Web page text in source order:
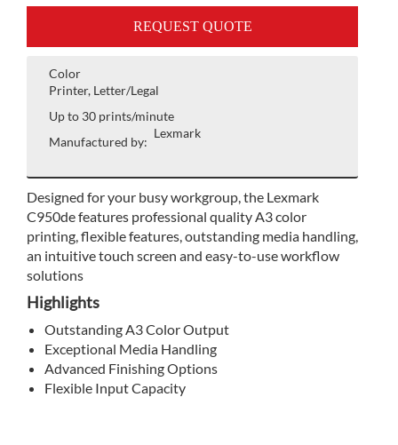
REQUEST QUOTE
Color
Printer, Letter/Legal
Up to 30 prints/minute
Manufactured by:
Lexmark
Designed for your busy workgroup, the Lexmark
C950de features professional quality A3 color
printing, flexible features, outstanding media handling,
an intuitive touch screen and easy-to-use workflow
solutions
Highlights
Outstanding A3 Color Output
Exceptional Media Handling
Advanced Finishing Options
Flexible Input Capacity